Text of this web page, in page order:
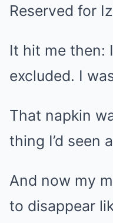
Reserved for
It hit me then:
excluded. I
That napkin
thing I’d seen
And now my
to disappear